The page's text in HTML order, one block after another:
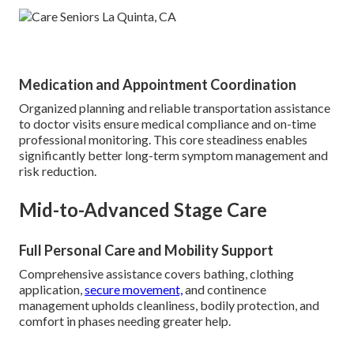
Medication and Appointment Coordination
Organized planning and reliable transportation assistance
to doctor visits ensure medical compliance and on-time
professional monitoring. This core steadiness enables
significantly better long-term symptom management and
risk reduction.
Mid-to-Advanced Stage Care
Full Personal Care and Mobility Support
Comprehensive assistance covers bathing, clothing
application,secure movement,and continence
management upholds cleanliness, bodily protection, and
comfort in phases needing greater help.